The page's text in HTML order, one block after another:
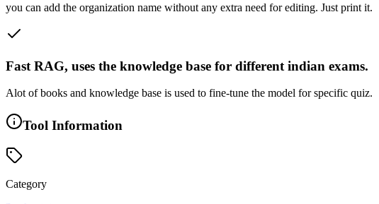
you can add the organization name without any extra need for editing. Just print it.
Fast RAG, uses the knowledge base for different indian exams.
Alot of books and knowledge base is used to fine-tune the model for specific quiz.
Tool Information
Category